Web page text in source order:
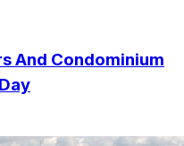
And Condominium